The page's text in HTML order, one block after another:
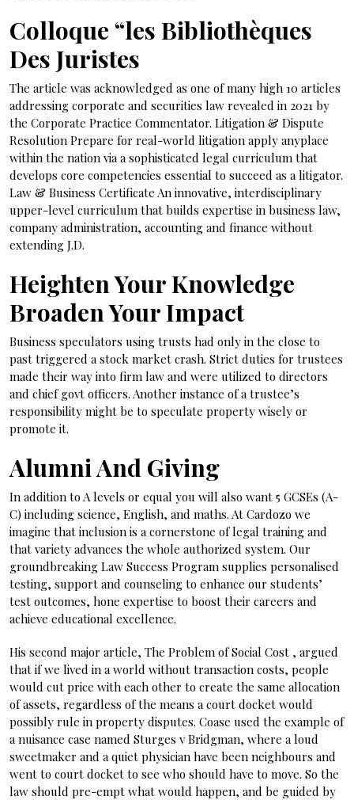
Colloque “les Bibliothèques
Des Juristes
The article was acknowledged as one of many high 10 articles
addressing corporate and securities law revealed in 2021 by
the Corporate Practice Commentator. Litigation & Dispute
Resolution Prepare for real-world litigation apply anyplace
within the nation via a sophisticated legal curriculum that
develops core competencies essential to succeed as a litigator.
Law & Business Certificate An innovative, interdisciplinary
upper-level curriculum that builds expertise in business law,
company administration, accounting and finance without
extending J.D.
Heighten Your Knowledge
Broaden Your Impact
Business speculators using trusts had only in the close to
past triggered a stock market crash. Strict duties for trustees
made their way into firm law and were utilized to directors
and chief govt officers. Another instance of a trustee’s
responsibility might be to speculate property wisely or
promote it.
Alumni And Giving
In addition to A levels or equal you will also want 5 GCSEs (A-
C) including science, English, and maths. At Cardozo we
imagine that inclusion is a cornerstone of legal training and
that variety advances the whole authorized system. Our
groundbreaking Law Success Program supplies personalised
testing, support and counseling to enhance our students’
test outcomes, hone expertise to boost their careers and
achieve educational excellence.
His second major article, The Problem of Social Cost , argued
that if we lived in a world without transaction costs, people
would cut price with each other to create the same allocation
of assets, regardless of the means a court docket would
possibly rule in property disputes. Coase used the example of
a nuisance case named Sturges v Bridgman, where a loud
sweetmaker and a quiet physician have been neighbours and
went to court docket to see who should have to move. So the
law should pre-empt what would happen, and be guided by